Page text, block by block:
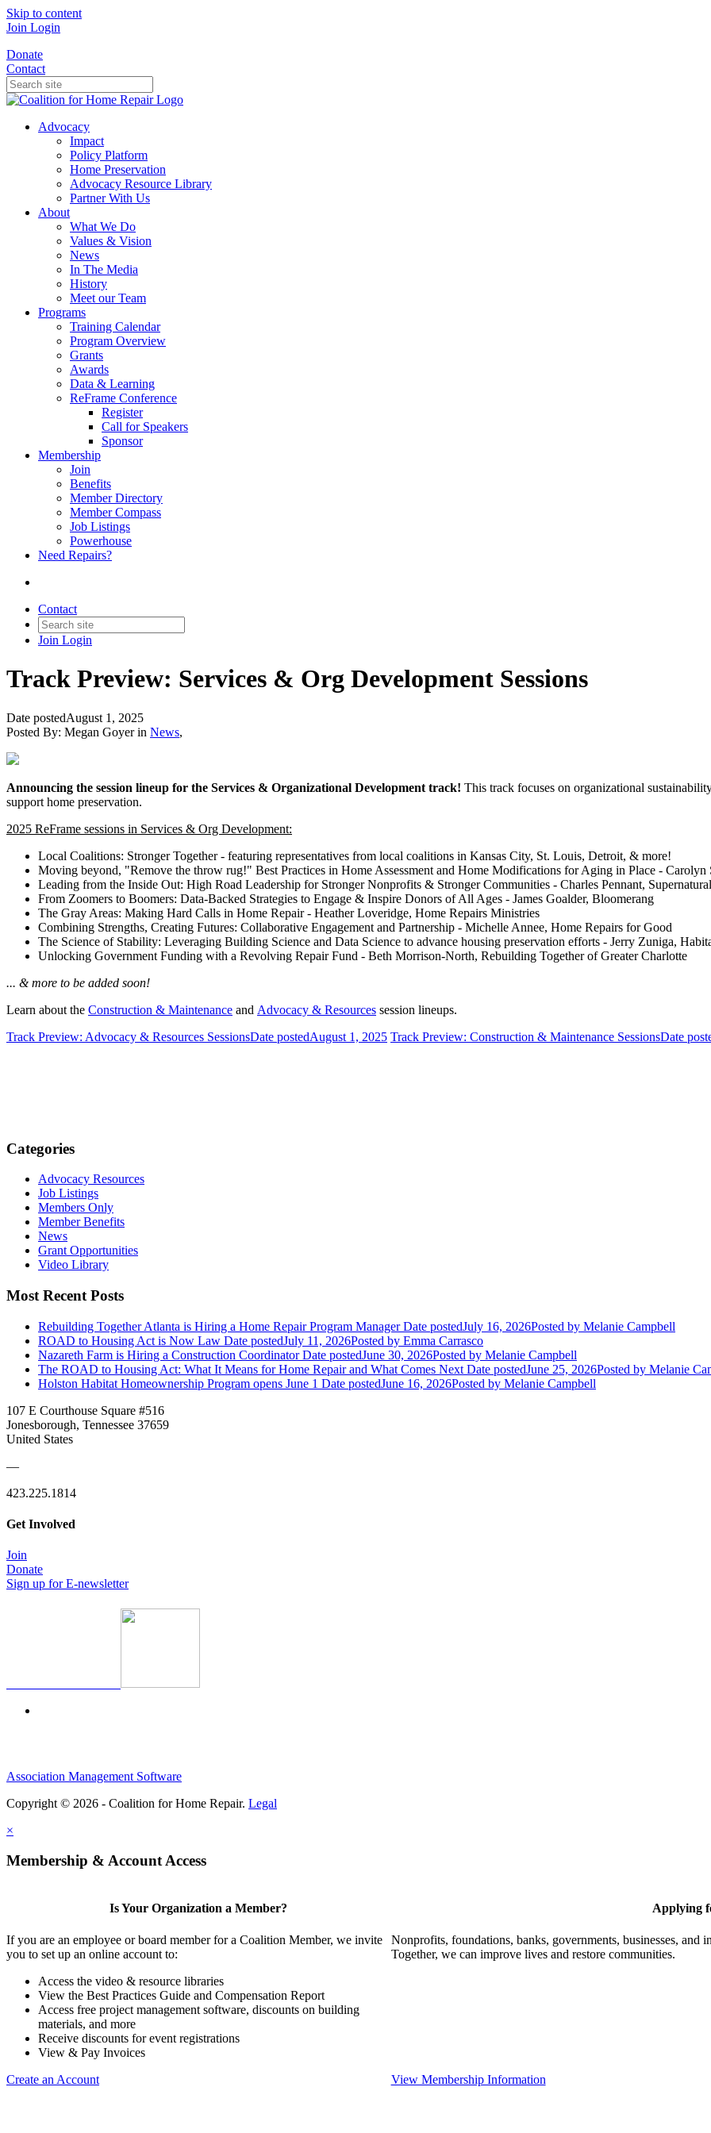
Skip to content
Join Login
Donate
Contact
Advocacy
Impact
Policy Platform
Home Preservation
Advocacy Resource Library
Partner With Us
About
What We Do
Values & Vision
News
In The Media
History
Meet our Team
Programs
Training Calendar
Program Overview
Grants
Awards
Data & Learning
ReFrame Conference
Register
Call for Speakers
Sponsor
Membership
Join
Benefits
Member Directory
Member Compass
Job Listings
Powerhouse
Need Repairs?
Contact
Join Login
Track Preview: Services & Org Development Sessions
Date postedAugust 1, 2025
Posted By: Megan Goyer in News,
Announcing the session lineup for the Services & Organizational Development track! This track focuses on organizational
support home preservation.
2025 ReFrame sessions in Services & Org Development:
Local Coalitions: Stronger Together - featuring representatives from local coalitions in Kansas City, St. Louis, Detroit, & more!
Moving beyond, "Remove the throw rug!" Best Practices in Home Assessment and Home Modifications for Aging in Place -
Leading from the Inside Out: High Road Leadership for Stronger Nonprofits & Stronger Communities - Charles Pennant,
From Zoomers to Boomers: Data-Backed Strategies to Engage & Inspire Donors of All Ages - James Goalder, Bloomerang
The Gray Areas: Making Hard Calls in Home Repair - Heather Loveridge, Home Repairs Ministries
Combining Strengths, Creating Futures: Collaborative Engagement and Partnership - Michelle Annee, Home Repairs for Good
The Science of Stability: Leveraging Building Science and Data Science to advance housing preservation efforts - Jerry Zuniga,
Unlocking Government Funding with a Revolving Repair Fund - Beth Morrison-North, Rebuilding Together of Greater Charlotte
... & more to be added soon!
Learn about the Construction & Maintenance and Advocacy & Resources session lineups.
Track Preview: Advocacy & Resources SessionsDate postedAugust 1, 2025 Track Preview: Construction & Maintenance SessionsDate
Categories
Advocacy Resources
Job Listings
Members Only
Member Benefits
News
Grant Opportunities
Video Library
Most Recent Posts
Rebuilding Together Atlanta is Hiring a Home Repair Program Manager Date postedJuly 16, 2026Posted by Melanie Campbell
ROAD to Housing Act is Now Law Date postedJuly 11, 2026Posted by Emma Carrasco
Nazareth Farm is Hiring a Construction Coordinator Date postedJune 30, 2026Posted by Melanie Campbell
The ROAD to Housing Act: What It Means for Home Repair and What Comes Next Date postedJune 25, 2026Posted by Melanie
Holston Habitat Homeownership Program opens June 1 Date postedJune 16, 2026Posted by Melanie Campbell
107 E Courthouse Square #516
Jonesborough, Tennessee 37659
United States
—
423.225.1814
Get Involved
Join
Donate
Sign up for E-newsletter
Association Management Software
Copyright © 2026 - Coalition for Home Repair. Legal
×
Membership & Account Access
Is Your Organization a Member?
If you are an employee or board member for a Coalition Member, we invite
you to set up an online account to:
Access the video & resource libraries
View the Best Practices Guide and Compensation Report
Access free project management software, discounts on building
materials, and more
Receive discounts for event registrations
View & Pay Invoices
Create an Account
Applying
Nonprofits, foundations, banks, governments, businesses,
Together, we can improve lives and restore communities.
View Membership Information